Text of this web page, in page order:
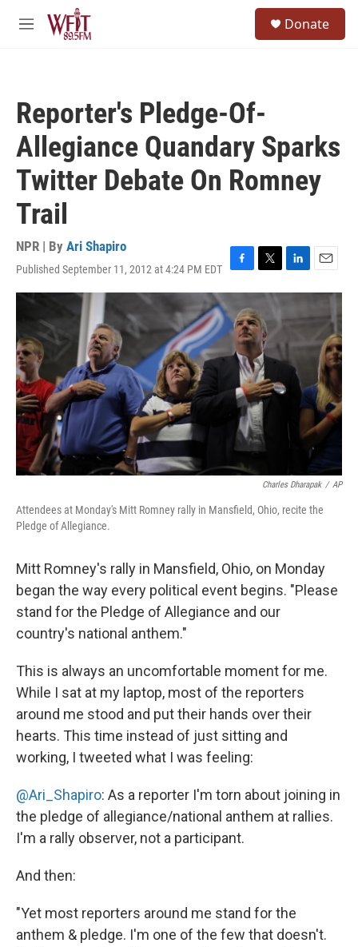
Skip to main content
M
Donate
Reporter's Pledge-Of-
Allegiance Quandary Sparks
Twitter Debate On Romney
Trail
NPR | By Ari Shapiro
Published September 11, 2012 at 4:24 PM EDT
F
a
e
b
o
o
T
w
t
t
e
r
L
i
k
d
I
E
m
i
l
Charles Dharapak / AP
Attendees at Monday's Mitt Romney rally in Mansfield, Ohio, recite the
Pledge of Allegiance.
Mitt Romney's rally in Mansfield, Ohio, on Monday
began the way every political event begins. "Please
stand for the Pledge of Allegiance and our
country's national anthem."
This is always an uncomfortable moment for me.
While I sat at my laptop, most of the reporters
around me stood and put their hands over their
hearts. This time instead of just sitting and
working, I tweeted what I was feeling:
@Ari_Shapiro: As a reporter I'm torn about joining in
the pledge of allegiance/national anthem at rallies.
I'm a rally observer, not a participant.
And then:
"Yet most reporters around me stand for the
anthem & pledge. I'm one of the few that doesn't.